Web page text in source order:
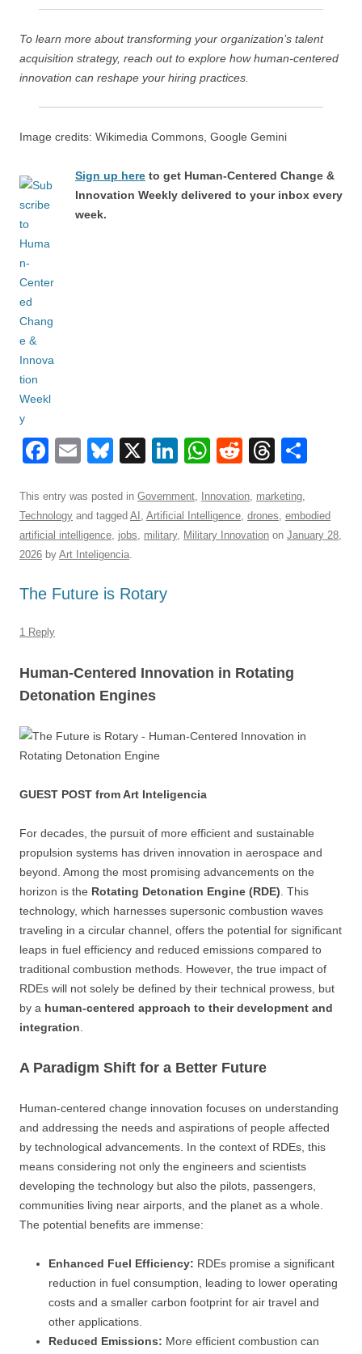
To learn more about transforming your organization’s talent
acquisition strategy, reach out to explore how human-centered
innovation can reshape your hiring practices.
Image credits: Wikimedia Commons, Google Gemini
Sign up here to get Human-Centered Change &
Innovation Weekly delivered to your inbox every
week.
F
c
e
b
o
k
E
ail
Bl
e
sk
y
X
Li
k
e
W
at
s
R
d
di
T
e
a
e
This entry was posted in Government, Innovation, marketing,
Technology and tagged AI , Artificial Intelligence, drones, embodied
artificial intelligence, jobs, military, Military Innovation on January 28,
2026 by Art Inteligencia.
The Future is Rotary
1 Reply
Human-Centered Innovation in Rotating
Detonation Engines
GUEST POST from Art Inteligencia
For decades, the pursuit of more efficient and sustainable
propulsion systems has driven innovation in aerospace and
beyond. Among the most promising advancements on the
horizon is the Rotating Detonation Engine (RDE) . This
technology, which harnesses supersonic combustion waves
traveling in a circular channel, offers the potential for significant
leaps in fuel efficiency and reduced emissions compared to
traditional combustion methods. However, the true impact of
RDEs will not solely be defined by their technical prowess, but
by a human-centered approach to their development and
integration
A Paradigm Shift for a Better Future
Human-centered change innovation focuses on understanding
and addressing the needs and aspirations of people affected
by technological advancements. In the context of RDEs, this
means considering not only the engineers and scientists
developing the technology but also the pilots, passengers,
communities living near airports, and the planet as a whole.
The potential benefits are immense:
Enhanced Fuel Efficiency: RDEs promise a significant
reduction in fuel consumption, leading to lower operating
costs and a smaller carbon footprint for air travel and
other applications.
Reduced Emissions: More efficient combustion can